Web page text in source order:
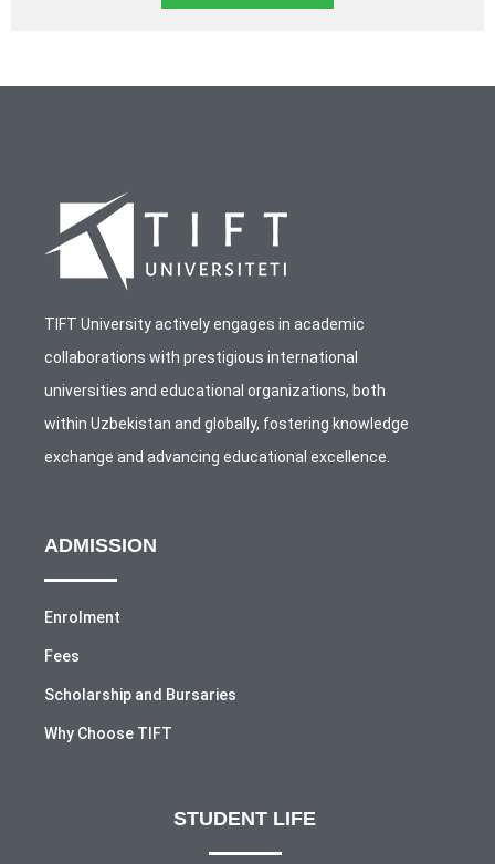
TIFT University actively engages in academic
collaborations with prestigious international
universities and educational organizations, both
within Uzbekistan and globally, fostering knowledge
exchange and advancing educational excellence.
ADMISSION
Enrolment
Fees
Scholarship and Bursaries
Why Choose TIFT
STUDENT LIFE